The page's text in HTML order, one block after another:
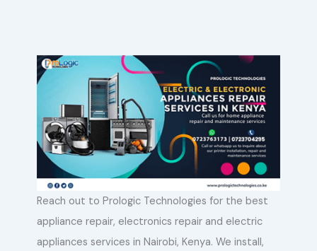
Reach out to Prologic Technologies for the best
appliance repair, electronics repair and electric
appliances services in Nairobi, Kenya. We install,